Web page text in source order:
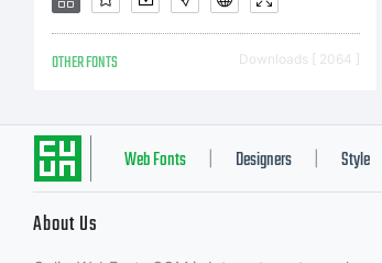
OTHER FONTS Downloads [ 2064 ]
Web Fonts Designers Style
About Us